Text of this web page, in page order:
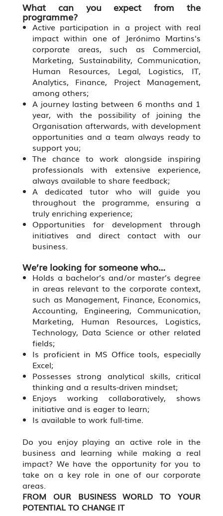
What can you expect from the
programme?
Active participation in a project with real
impact within one of Jerónimo Martins's
corporate areas, such as Commercial,
Marketing, Sustainability, Communication,
Human Resources, Legal, Logistics, IT,
Analytics, Finance, Project Management,
among others;
A journey lasting between 6 months and 1
year, with the possibility of joining the
Organisation afterwards, with development
opportunities and a team always ready to
support you;
The chance to work alongside inspiring
professionals with extensive experience,
always available to share feedback;
A dedicated tutor who will guide you
throughout the programme, ensuring a
truly enriching experience;
Opportunities for development through
initiatives and direct contact with our
business.
We’re looking for someone who…
Holds a bachelor’s and/or master’s degree
in areas relevant to the corporate context,
such as Management, Finance, Economics,
Accounting, Engineering, Communication,
Marketing, Human Resources, Logistics,
Technology, Data Science or other related
fields;
Is proficient in MS Office tools, especially
Excel;
Possesses strong analytical skills, critical
thinking and a results-driven mindset;
Enjoys working collaboratively, shows
initiative and is eager to learn;
Is available to work full-time.
Do you enjoy playing an active role in the
business and learning while making a real
impact? We have the opportunity for you to
take on a key role in one of our corporate
areas.
FROM OUR BUSINESS WORLD TO YOUR
POTENTIAL TO CHANGE IT